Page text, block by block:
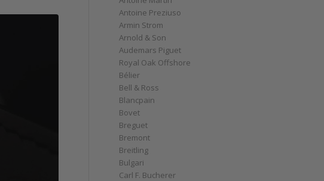
Antoine Preziuso
Armin Strom
Arnold & Son
Audemars Piguet
Royal Oak Offshore
Bélier
Bell & Ross
Blancpain
Bovet
Breguet
Bremont
Breitling
Bulgari
Carl F. Bucherer